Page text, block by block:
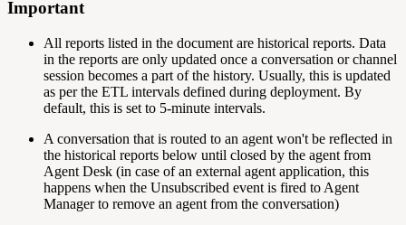
Important
All reports listed in the document are historical reports. Data
in the reports are only updated once a conversation or channel
session becomes a part of the history. Usually, this is updated
as per the ETL intervals defined during deployment. By
default, this is set to 5-minute intervals.
A conversation that is routed to an agent won't be reflected in
the historical reports below until closed by the agent from
Agent Desk (in case of an external agent application, this
happens when the Unsubscribed event is fired to Agent
Manager to remove an agent from the conversation)